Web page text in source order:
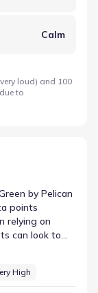
Calm
loud) and 100
to
by Pelican
points
relying on
can look to
highlights
High